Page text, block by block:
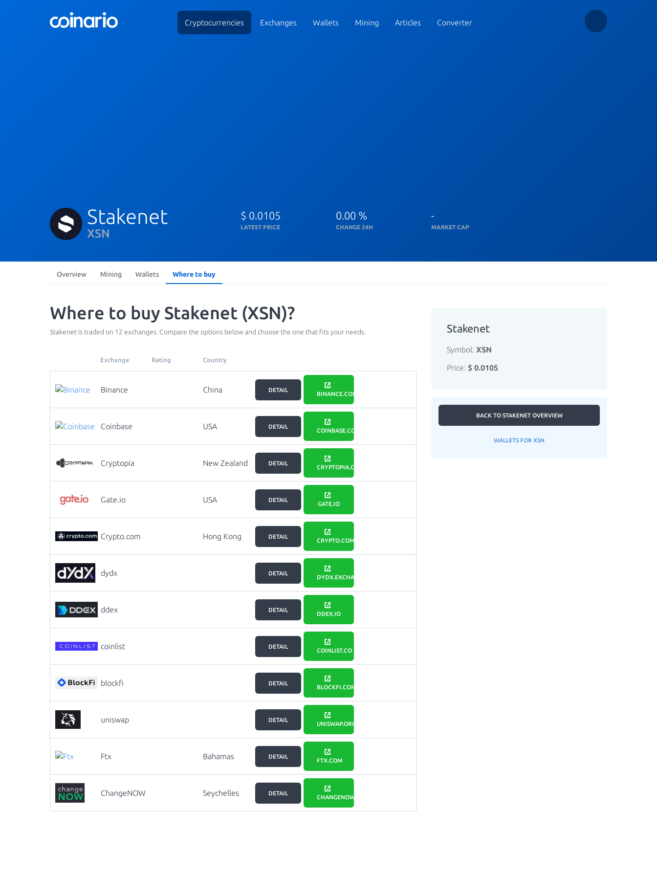
Cryptocurrencies Exchanges Wallets Mining Articles Converter
Stakenet
XSN
$ 0.0105
LATEST PRICE
0.00 %
CHANGE 24H
-
MARKET CAP
Overview Mining Wallets Where to buy
Where to buy Stakenet (XSN)?
Stakenet is traded on 12 exchanges. Compare the options below and choose the one that fits your needs.
Exchange Rating Country
Binance China DETAIL
BINANCE.COM
Coinbase USA DETAIL
COINBASE.COM
Cryptopia New Zealand DETAIL
CRYPTOPIA.CO.NZ
Gate.io USA DETAIL
GATE.IO
Crypto.com Hong Kong DETAIL
CRYPTO.COM
dydx DETAIL
DYDX.EXCHANGE
ddex DETAIL
DDEX.IO
coinlist DETAIL
COINLIST.CO
blockfi DETAIL
BLOCKFI.COM
uniswap DETAIL
UNISWAP.ORG
Ftx Bahamas DETAIL
FTX.COM
ChangeNOW Seychelles DETAIL
CHANGENOW.IO
Stakenet
Symbol: XSN
Price: $ 0.0105
BACK TO STAKENET OVERVIEW
WALLETS FOR XSN